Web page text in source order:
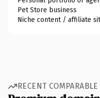
Pet Store business
Niche content / affiliate
RECENT COMPARABLE